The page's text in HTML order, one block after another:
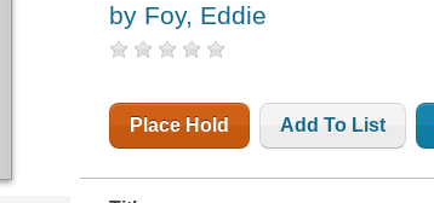
by Foy, Eddie
Place Hold Add To List